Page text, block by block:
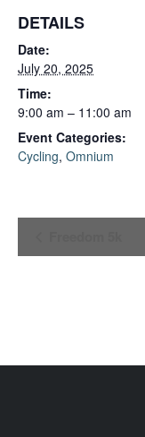
DETAILS
Date:
July 20, 2025
Time:
9:00 am – 11:00 am
Event Categories:
Cycling, Omnium